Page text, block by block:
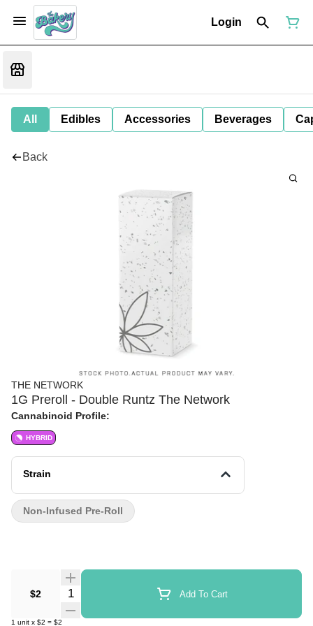
Login
All Edibles Accessories Beverages
Back
THE NETWORK
1G Preroll - Double Runtz The Network
Cannabinoid Profile:
HYBRID
Strain
$2 Quantity Selector Add To Cart
1 unit x $2 = $2
Non-Infused Pre-Roll